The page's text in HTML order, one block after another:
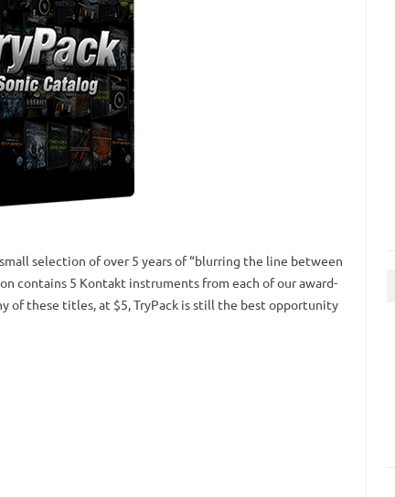
selection of over 5 years of “blurring the line between
contains 5 Kontakt instruments from each of our award-
of these titles, at $5, TryPack is still the best opportunity